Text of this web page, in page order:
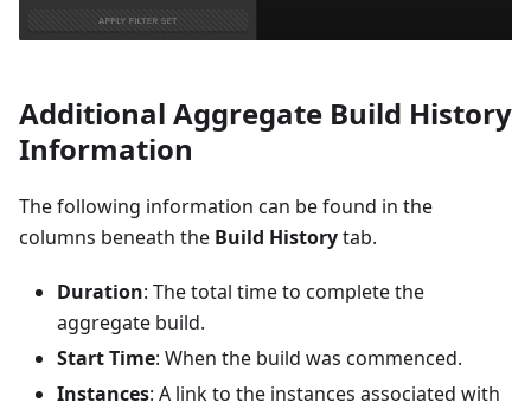
Additional Aggregate Build History
Information
The following information can be found in the
columns beneath the Build Historytab.
Duration: The total time to complete the
aggregate build.
Start Time: When the build was commenced.
Instances: A link to the instances associated with